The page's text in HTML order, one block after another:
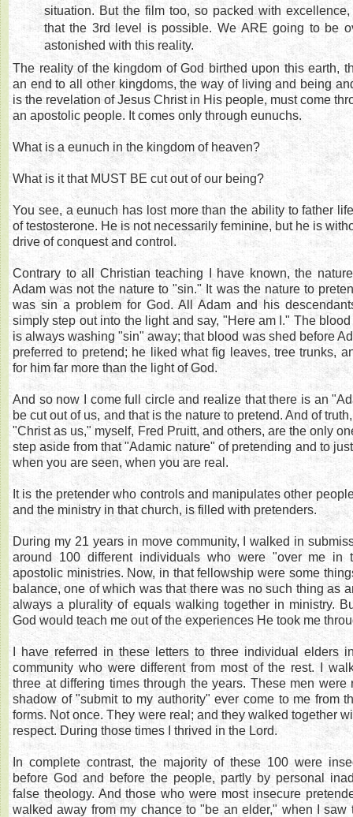
situation. But the film too, so packed with
that the 3rd level is possible. We ARE going to be
astonished with this reality.
The reality of the kingdom of God birthed upon this earth,
an end to all other kingdoms, the way of living and being
is the revelation of Jesus Christ in His people, must come
an apostolic people. It comes only through eunuchs.
What is a eunuch in the kingdom of heaven?
What is it that MUST BE cut out of our being?
You see, a eunuch has lost more than the ability to father
of testosterone. He is not necessarily feminine, but he is
drive of conquest and control.
Contrary to all Christian teaching I have known, the
Adam was not the nature to "sin." It was the nature to
was sin a problem for God. All Adam and his
simply step out into the light and say, "Here am I." The
is always washing "sin" away; that blood was shed before
preferred to pretend; he liked what fig leaves, tree trunks,
for him far more than the light of God.
And so now I come full circle and realize that there is an
be cut out of us, and that is the nature to pretend. And of
"Christ as us," myself, Fred Pruitt, and others, are the only
step aside from that "Adamic nature" of pretending and to
when you are seen, when you are real.
It is the pretender who controls and manipulates other
and the ministry in that church, is filled with pretenders.
During my 21 years in move community, I walked in
around 100 different individuals who were "over me in
apostolic ministries. Now, in that fellowship were some
balance, one of which was that there was no such thing as
always a plurality of equals walking together in ministry.
God would teach me out of the experiences He took me
I have referred in these letters to three individual elders
community who were different from most of the rest. I
three at differing times through the years. These men
shadow of "submit to my authority" ever come to me from
forms. Not once. They were real; and they walked together
respect. During those times I thrived in the Lord.
In complete contrast, the majority of these 100 were
before God and before the people, partly by personal
false theology. And those who were most insecure
walked away from my chance to "be an elder," when I saw